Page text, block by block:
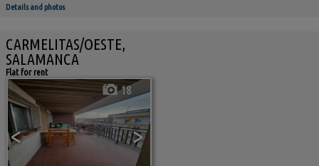
Details and photos
CARMELITAS/OESTE,
SALAMANCA
Flat for rent
< >
18